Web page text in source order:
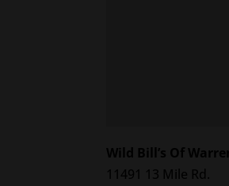
Wild Bill’s Of
11491 13 Mile Rd.